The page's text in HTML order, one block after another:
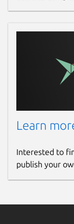
Learn
Interested to
publish your